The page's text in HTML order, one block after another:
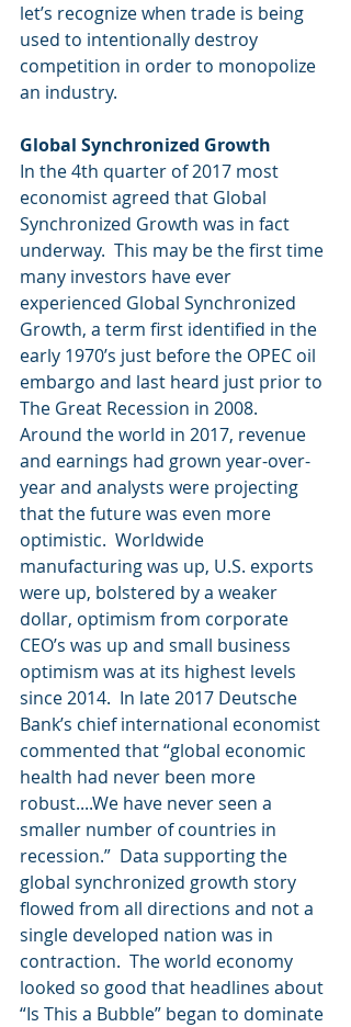
let’s recognize when trade is being
used to intentionally destroy
competition in order to monopolize
an industry.
Global Synchronized Growth
In the 4th quarter of 2017 most
economist agreed that Global
Synchronized Growth was in fact
underway.  This may be the first time
many investors have ever
experienced Global Synchronized
Growth, a term first identified in the
early 1970’s just before the OPEC oil
embargo and last heard just prior to
The Great Recession in 2008.
Around the world in 2017, revenue
and earnings had grown year-over-
year and analysts were projecting
that the future was even more
optimistic.  Worldwide
manufacturing was up, U.S. exports
were up, bolstered by a weaker
dollar, optimism from corporate
CEO’s was up and small business
optimism was at its highest levels
since 2014.  In late 2017 Deutsche
Bank’s chief international economist
commented that “global economic
health had never been more
robust....We have never seen a
smaller number of countries in
recession.”  Data supporting the
global synchronized growth story
flowed from all directions and not a
single developed nation was in
contraction.  The world economy
looked so good that headlines about
“Is This a Bubble” began to dominate